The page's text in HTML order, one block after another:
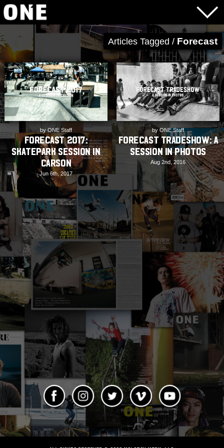
Articles Tagged / Forecast
by ONE Staff
Forecast 2017:
Skatepark Session in
Carson
Jun 6th, 2017
by ONE Staff
Forecast Tradeshow: A
Session in Photos
Aug 2nd, 2016